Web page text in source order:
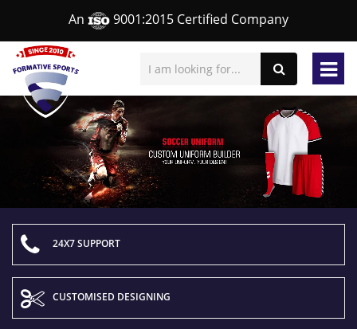
An 9001:2015 Certified Company
24X7 SUPPORT
CUSTOMISED DESIGNING